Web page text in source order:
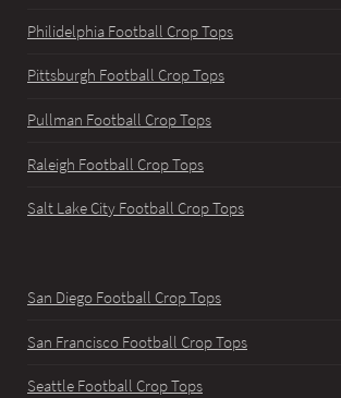
Philidelphia Football Crop Tops
Pittsburgh Football Crop Tops
Pullman Football Crop Tops
Raleigh Football Crop Tops
Salt Lake City Football Crop Tops
San Diego Football Crop Tops
San Francisco Football Crop Tops
Seattle Football Crop Tops